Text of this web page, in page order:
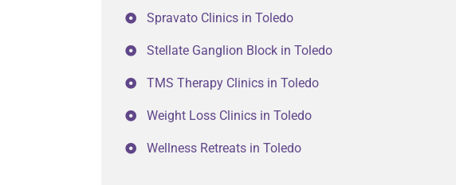
Spravato Clinics in Toledo
Stellate Ganglion Block in Toledo
TMS Therapy Clinics in Toledo
Weight Loss Clinics in Toledo
Wellness Retreats in Toledo